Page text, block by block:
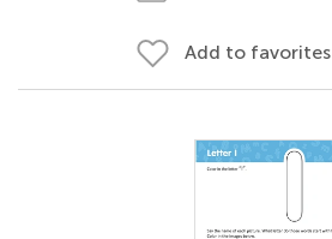
Add to favorites